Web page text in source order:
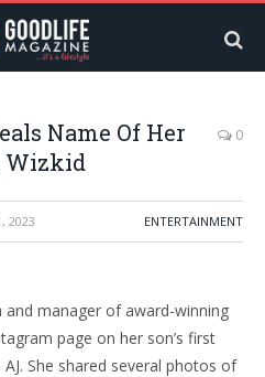
Name Of Her
Wizkid
0
2023 ENTERTAINMENT
and manager of award-winning
page on her son’s first
She shared several photos of